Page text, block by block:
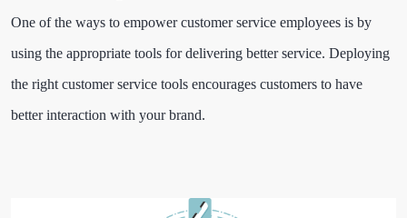
One of the ways to empower customer service employees is by
using the appropriate tools for delivering better service. Deploying
the right customer service tools encourages customers to have
better interaction with your brand.